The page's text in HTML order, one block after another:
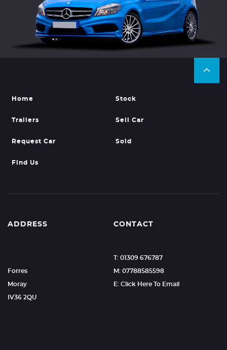
Home Stock
Trailers Sell Car
Request Car Sold
Find Us
ADDRESS
Forres
Moray
IV36 2QU
CONTACT
T: 01309 676787
M: 07788585598
E: Click Here To Email